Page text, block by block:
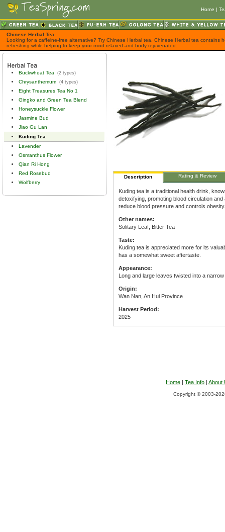
Home |
Chinese Herbal Tea
Looking for a caffeine-free alternative? Try Chinese Herbal tea. Chinese Herbal tea contains
refreshing while helping to keep your mind relaxed and body rejuvenated.
Buckwheat Tea (2 types)
Chrysanthemum (4 types)
Eight Treasures Tea No 1
Gingko and Green Tea Blend
Honeysuckle Flower
Jasmine Bud
Jiao Gu Lan
Kuding Tea
Lavender
Osmanthus Flower
Qian Ri Hong
Red Rosebud
Wolfberry
Description Rating & Review
Kuding tea is a traditional health drink,
detoxifying, promoting blood circulation
reduce blood pressure and controls obesity.
Other names:
Solitary Leaf, Bitter Tea
Taste:
Kuding tea is appreciated more for its
has a somewhat sweet aftertaste.
Appearance:
Long and large leaves twisted into a
Origin:
Wan Nan, An Hui Province
Harvest Period:
2025
Home | Tea Info | About
Copyright © 2003-